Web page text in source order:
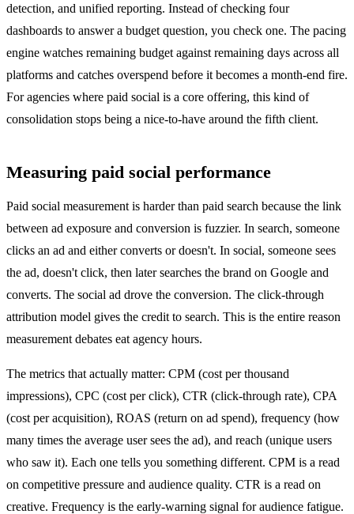
detection, and unified reporting. Instead of checking four
dashboards to answer a budget question, you check one. The pacing
engine watches remaining budget against remaining days across all
platforms and catches overspend before it becomes a month-end fire.
For agencies where paid social is a core offering, this kind of
consolidation stops being a nice-to-have around the fifth client.
Measuring paid social performance
Paid social measurement is harder than paid search because the link
between ad exposure and conversion is fuzzier. In search, someone
clicks an ad and either converts or doesn't. In social, someone sees
the ad, doesn't click, then later searches the brand on Google and
converts. The social ad drove the conversion. The click-through
attribution model gives the credit to search. This is the entire reason
measurement debates eat agency hours.
The metrics that actually matter: CPM (cost per thousand
impressions), CPC (cost per click), CTR (click-through rate), CPA
(cost per acquisition), ROAS (return on ad spend), frequency (how
many times the average user sees the ad), and reach (unique users
who saw it). Each one tells you something different. CPM is a read
on competitive pressure and audience quality. CTR is a read on
creative. Frequency is the early-warning signal for audience fatigue.